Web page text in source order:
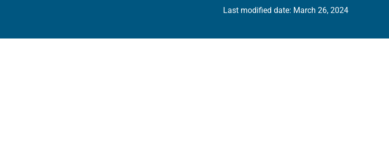
Last modified date: March 26, 2024